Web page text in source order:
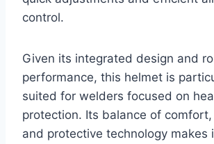
control.
Given its integrated design and
performance, this helmet is
suited for welders focused on
protection. Its balance of
and protective technology makes